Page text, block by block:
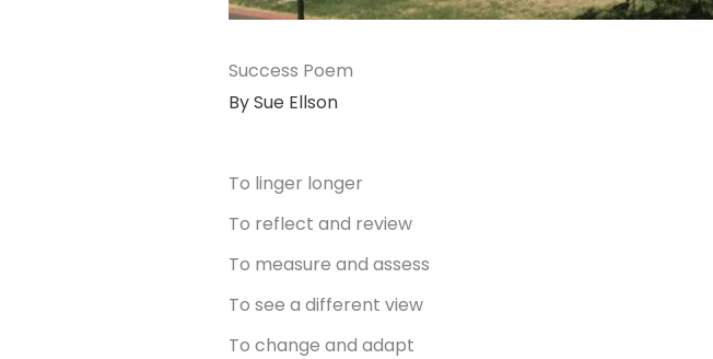
Success Poem
By Sue Ellson
To linger longer
To reflect and review
To measure and assess
To see a different view
To change and adapt